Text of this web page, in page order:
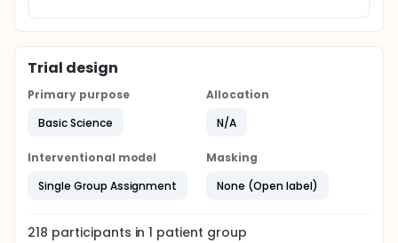
Trial design
Primary purpose
Basic Science
Allocation
N/A
Interventional model
Single Group Assignment
Masking
None (Open label)
218 participants in1 patient group